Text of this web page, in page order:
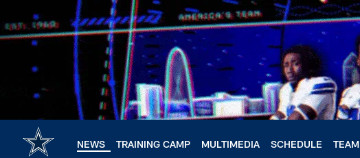
main
content
NEWS TRAINING CAMP MULTIMEDIA SCHEDULE TEAM